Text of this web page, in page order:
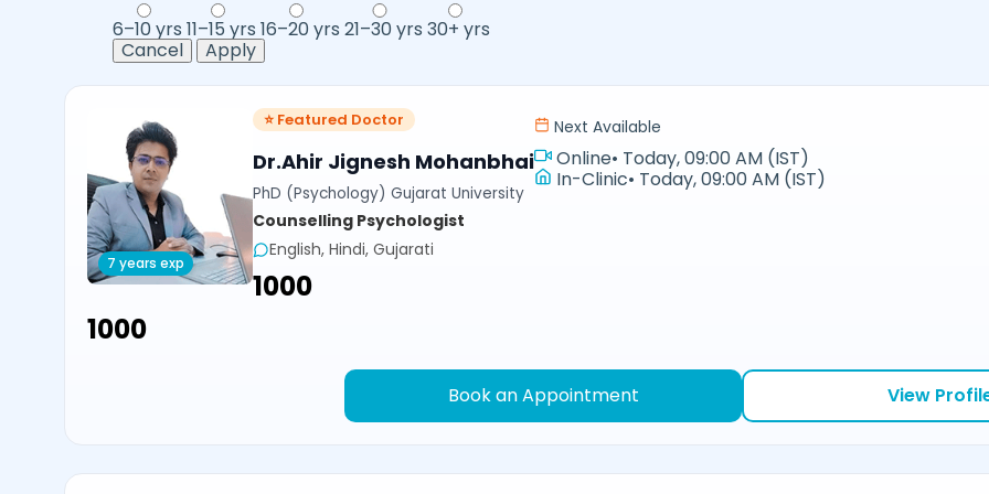
6–10 yrs 11–15 yrs 16–20 yrs 21–30 yrs 30+ yrs
Cancel
Apply
7 years exp
⭐ Featured Doctor
Dr.Ahir Jignesh Mohanbhai
PhD (Psychology) Gujarat University
Counselling Psychologist
English, Hindi, Gujarati
₹1000
Next Available
Online• Today, 09:00 AM (IST)
In-Clinic• Today, 09:00 AM (IST)
₹1000
Book an Appointment View